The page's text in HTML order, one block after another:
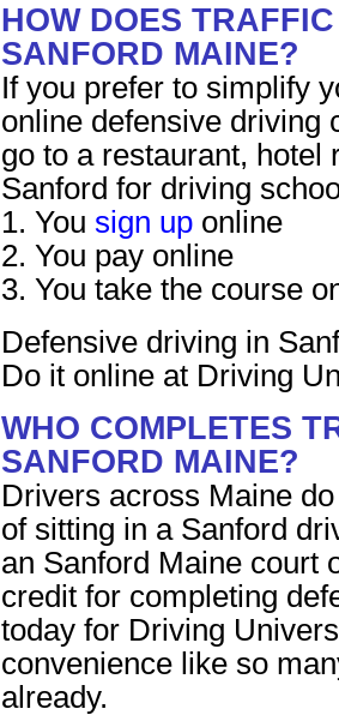
HOW DOES
SANFORD MAINE?
If you prefer to simplify
online defensive driving
go to a restaurant, hotel
Sanford for driving
1. You sign uponline
2. You pay online
3. You take the course
Defensive driving in
Do it online at Driving
WHO COMPLETES
SANFORD MAINE?
Drivers across Maine
of sitting in a Sanford
an Sanford Maine court
credit for completing
today for Driving
convenience like so
already.